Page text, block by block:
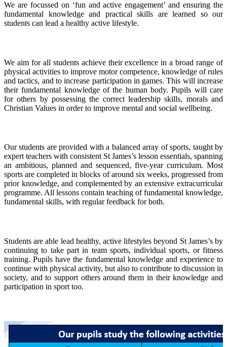
We are focussed on ‘fun and active engagement’ and ensuring the
fundamental knowledge and practical skills are learned so our
students can lead a healthy active lifestyle.
We aim for all students achieve their excellence in a broad range of
physical activities to improve motor competence, knowledge of rules
and tactics, and to increase participation in games. This will increase
their fundamental knowledge of the human body. Pupils will care
for others by possessing the correct leadership skills, morals and
Christian Values in order to improve mental and social wellbeing.
Our students are provided with a balanced array of sports, taught by
expert teachers with consistent St James’s lesson essentials, spanning
an ambitious, planned and sequenced, five-year curriculum. Most
sports are completed in blocks of around six weeks, progressed from
prior knowledge, and complemented by an extensive extracurricular
programme. All lessons contain teaching of fundamental knowledge,
fundamental skills, with regular feedback for both.
Students are able lead healthy, active lifestyles beyond St James’s by
continuing to take part in team sports, individual sports, or fitness
training. Pupils have the fundamental knowledge and experience to
continue with physical activity, but also to contribute to discussion in
society, and to support others around them in their knowledge and
participation in sport too.